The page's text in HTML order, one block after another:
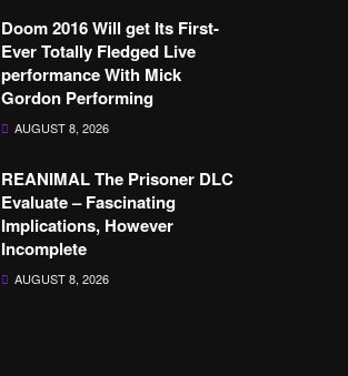
Doom 2016 Will get Its First-
Ever Totally Fledged Live
performance With Mick
Gordon Performing
AUGUST 8, 2026
REANIMAL The Prisoner DLC
Evaluate – Fascinating
Implications, However
Incomplete
AUGUST 8, 2026